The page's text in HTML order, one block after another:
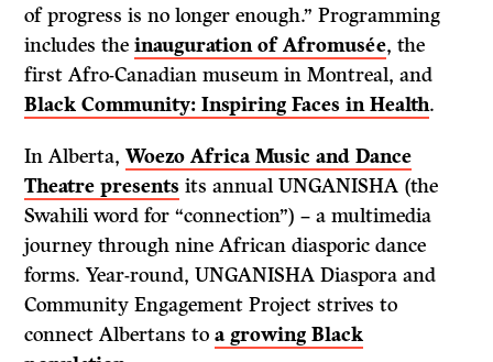
of progress is no longer enough.” Programming
includes theinauguration of Afromusée, the
first Afro-Canadian museum in Montreal, and
Black Community: Inspiring Faces in Health.
In Alberta,Woezo Africa Music and Dance
Theatre presents its annual UNGANISHA (the
Swahili word for “connection”) – a multimedia
journey through nine African diasporic dance
forms. Year-round, UNGANISHA Diaspora and
Community Engagement Project strives to
connect Albertans toa growing Black